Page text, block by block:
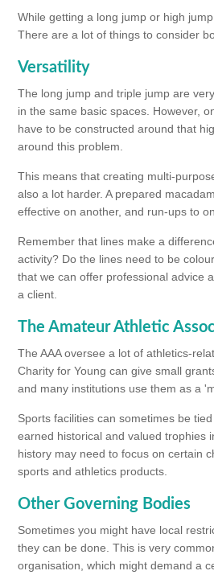
While getting a long jump or high
There are a lot of things to consider
Versatility
The long jump and triple jump are
in the same basic spaces. However,
have to be constructed around that
around this problem.
This means that creating multi-
also a lot harder. A prepared
effective on another, and run-ups to
Remember that lines make a
activity? Do the lines need to be
that we can offer professional advice
a client.
The Amateur Athletic
The AAA oversee a lot of athletics-
Charity for Young can give small
and many institutions use them as a
Sports facilities can sometimes be
earned historical and valued trophies
history may need to focus on certain
sports and athletics products.
Other Governing Bodies
Sometimes you might have local
they can be done. This is very
organisation, which might demand a